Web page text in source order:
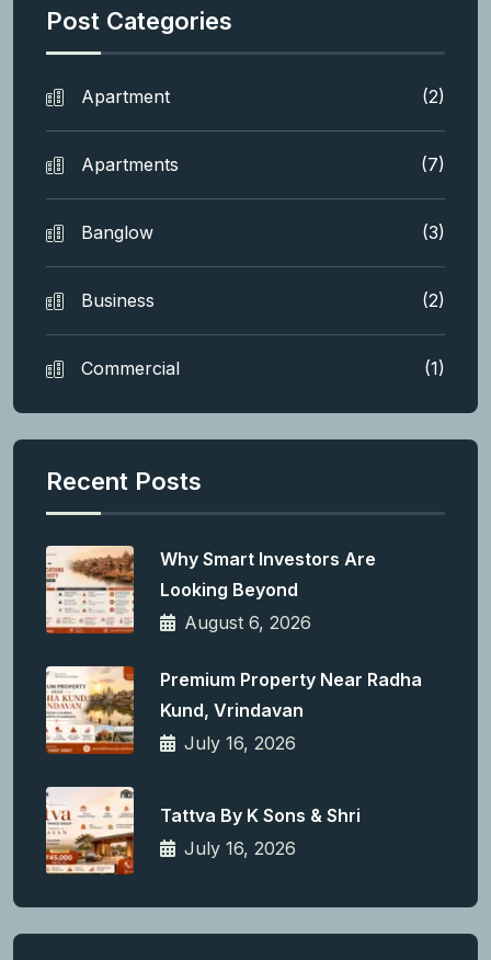
Post Categories
Apartment (2)
Apartments (7)
Banglow (3)
Business (2)
Commercial (1)
Recent Posts
Why Smart Investors Are
Looking Beyond
August 6, 2026
Premium Property Near Radha
Kund, Vrindavan
July 16, 2026
Tattva By K Sons & Shri
July 16, 2026